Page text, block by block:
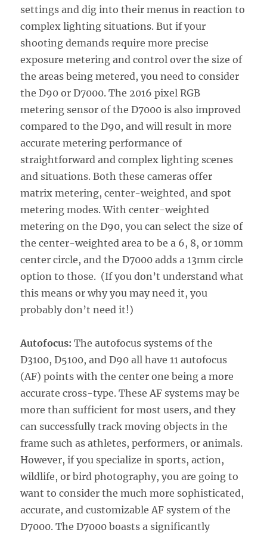
settings and dig into their menus in reaction to
complex lighting situations. But if your
shooting demands require more precise
exposure metering and control over the size of
the areas being metered, you need to consider
the D90 or D7000. The 2016 pixel RGB
metering sensor of the D7000 is also improved
compared to the D90, and will result in more
accurate metering performance of
straightforward and complex lighting scenes
and situations. Both these cameras offer
matrix metering, center-weighted, and spot
metering modes. With center-weighted
metering on the D90, you can select the size of
the center-weighted area to be a 6, 8, or 10mm
center circle, and the D7000 adds a 13mm circle
option to those. (If you don’t understand what
this means or why you may need it, you
probably don’t need it!)
Autofocus: The autofocus systems of the
D3100, D5100, and D90 all have 11 autofocus
(AF) points with the center one being a more
accurate cross-type. These AF systems may be
more than sufficient for most users, and they
can successfully track moving objects in the
frame such as athletes, performers, or animals.
However, if you specialize in sports, action,
wildlife, or bird photography, you are going to
want to consider the much more sophisticated,
accurate, and customizable AF system of the
D7000. The D7000 boasts a significantly